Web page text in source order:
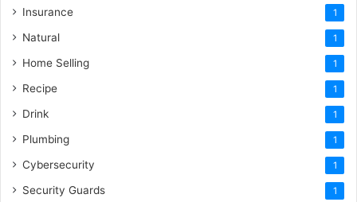
Insurance 1
Natural 1
Home Selling 1
Recipe 1
Drink 1
Plumbing 1
Cybersecurity 1
Security Guards 1